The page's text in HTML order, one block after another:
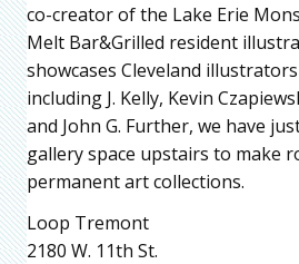
co-creator of the Lake Erie
Melt Bar&Grilled resident
showcases Cleveland
including J. Kelly, Kevin
and John G. Further, we have
gallery space upstairs to make
permanent art collections.
Loop Tremont
2180 W. 11th St.